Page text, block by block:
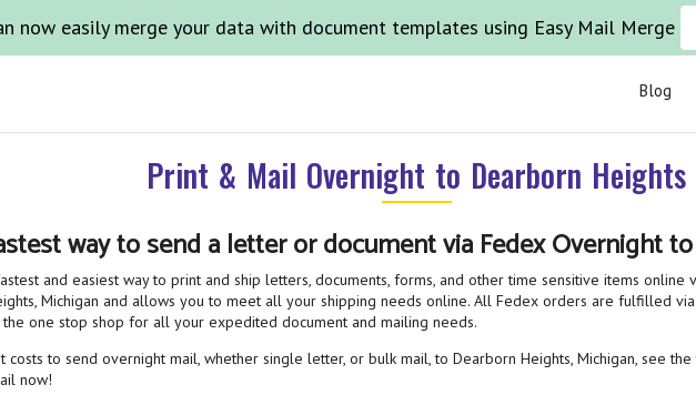
now easily merge your data with document templates using Easy Mail Merge
Blog
Print & Mail Overnight to Dearborn Heights
way to send a letter or document via Fedex Overnight
and easiest way to print and ship letters, documents, forms, and other time sensitive items online
Michigan and allows you to meet all your shipping needs online. All Fedex orders are fulfilled
one stop shop for all your expedited document and mailing needs.
to send overnight mail, whether single letter, or bulk mail, to Dearborn Heights, Michigan, see
now!